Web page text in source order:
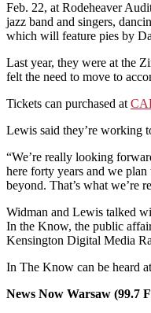
Feb. 22, at Rodeheaver
jazz band and singers,
which will feature pies by
Last year, they were at the
felt the need to move to
Tickets can purchased at
Lewis said they’re working
“We’re really looking
here forty years and we plan
beyond. That’s what we’re
Widman and Lewis talked
In the Know, the public
Kensington Digital Media
In The Know can be heard
News Now Warsaw (99.7